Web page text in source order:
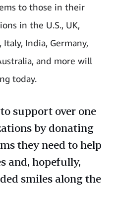
to those in their
in the U.S., UK,
Italy, India, Germany,
and more will
today.
support over one
by donating
they need to help
and, hopefully,
smiles along the